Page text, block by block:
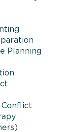
Planning
Conflict